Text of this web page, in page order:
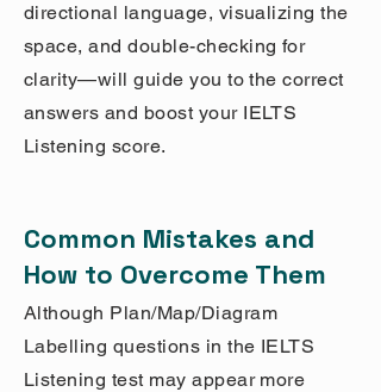
directional language, visualizing the
space, and double-checking for
clarity—will guide you to the correct
answers and boost your IELTS
Listening score.
Common Mistakes and
How to Overcome Them
Although Plan/Map/Diagram
Labelling questions in the IELTS
Listening test may appear more